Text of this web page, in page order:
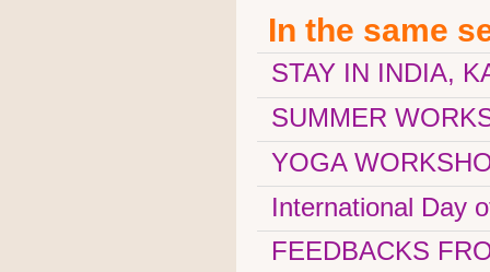
In the same
STAY IN INDIA,
SUMMER
YOGA
International Day
FEEDBACKS